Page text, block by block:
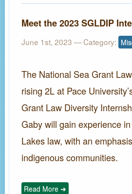
Meet the 2023 SGLDIP
June 1st, 2023 — Category:
The National Sea Grant
rising 2L at Pace
Grant Law Diversity
Gaby will gain experience
Lakes law, with an
indigenous communities.
Read More ➜